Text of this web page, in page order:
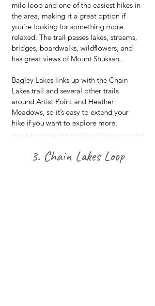
mile loop and one of the easiest hikes in
the area, making it a great option if
you’re looking for something more
relaxed. The trail passes lakes, streams,
bridges, boardwalks, wildflowers, and
has great views of Mount Shuksan.
Bagley Lakes links up with the Chain
Lakes trail and several other trails
around Artist Point and Heather
Meadows, so it’s easy to extend your
hike if you want to explore more.
3. Chain Lakes Loop